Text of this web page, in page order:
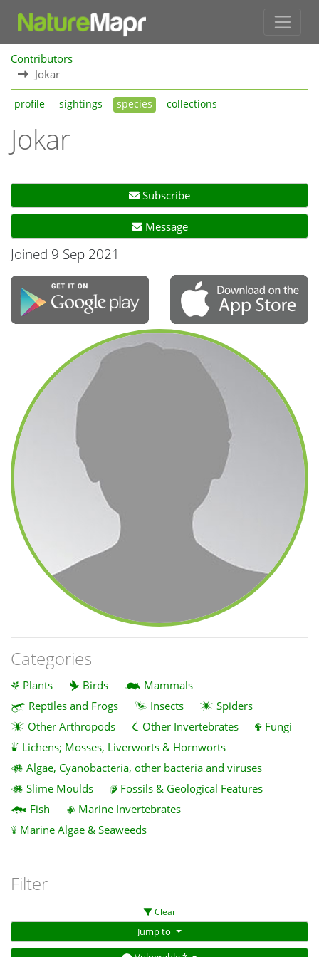
Contributors
Jokar
profile sightings species collections
Jokar
Subscribe
Message
Joined 9 Sep 2021
Categories
Plants Birds
Mammals
Reptiles and Frogs
Insects
Spiders
Other Arthropods
Other Invertebrates
Fungi
Lichens; Mosses, Liverworts & Hornworts
Algae, Cyanobacteria, other bacteria and viruses
Slime Moulds
Fossils & Geological Features
Fish
Marine Invertebrates
Marine Algae & Seaweeds
Filter
Clear
Jump to